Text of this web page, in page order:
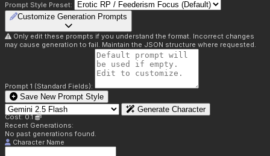
Prompt Style Preset:
Customize Generation Prompts
Only edit these prompts if you understand the format. Incorrect changes
may cause generation to fail. Maintain the JSON structure where requested.
Prompt 1 (Standard Fields):
Save New Prompt Style
Generate Character
Cost: 0.1
Recent Generations:
No past generations found.
Character Name